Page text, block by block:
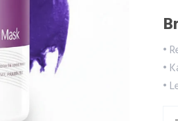
•
•
•